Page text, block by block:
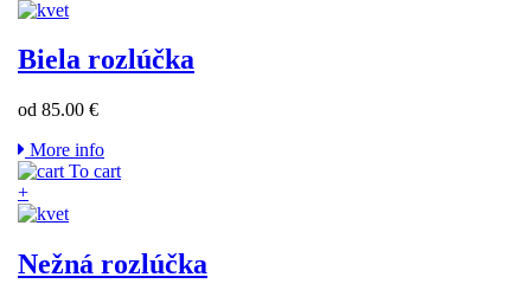
Biela rozlúčka
od 85.00 €
More info
To cart
+
Nežná rozlúčka